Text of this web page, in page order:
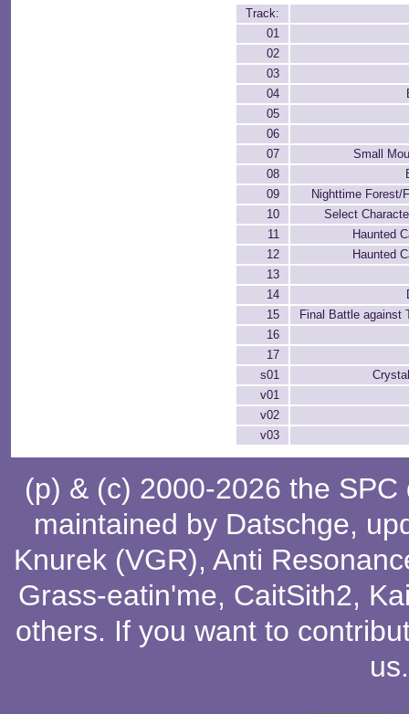
Track:
01
02
03
04
05
06
07
Small
08
09
Nighttime Forest/
10
Select
11
Haunted
12
Haunted
13
14
15
Final Battle against
16
17
s01
v01
v02
v03
(p) & (c) 2000-2026 the
maintained by Datschge,
Knurek (VGR), Anti
Grass-eatin'me, CaitSith2,
others. If you want to
us.